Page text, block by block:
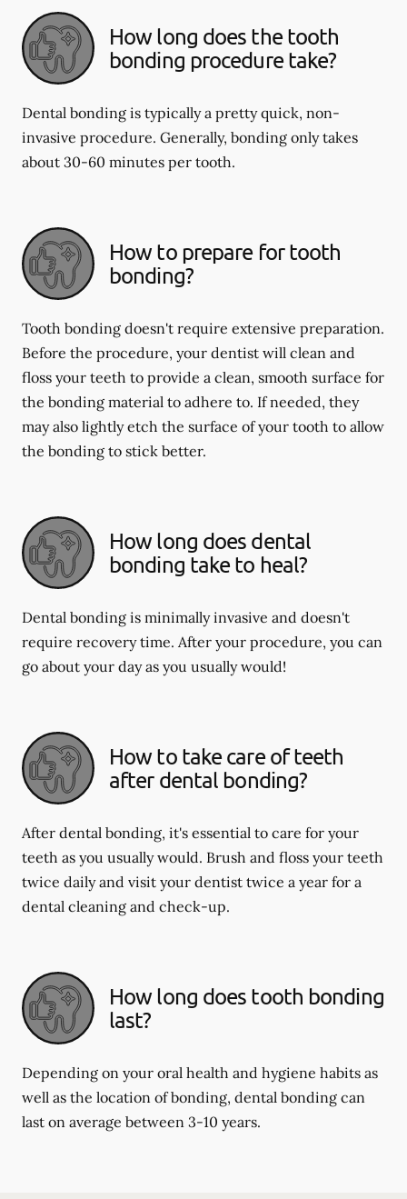
How long does the tooth
bonding procedure take?
Dental bonding is typically a pretty quick, non-
invasive procedure. Generally, bonding only takes
about 30-60 minutes per tooth.
How to prepare for tooth
bonding?
Tooth bonding doesn't require extensive preparation.
Before the procedure, your dentist will clean and
floss your teeth to provide a clean, smooth surface for
the bonding material to adhere to. If needed, they
may also lightly etch the surface of your tooth to allow
the bonding to stick better.
How long does dental
bonding take to heal?
Dental bonding is minimally invasive and doesn't
require recovery time. After your procedure, you can
go about your day as you usually would!
How to take care of teeth
after dental bonding?
After dental bonding, it's essential to care for your
teeth as you usually would. Brush and floss your teeth
twice daily and visit your dentist twice a year for a
dental cleaning and check-up.
How long does tooth bonding
last?
Depending on your oral health and hygiene habits as
well as the location of bonding, dental bonding can
last on average between 3-10 years.